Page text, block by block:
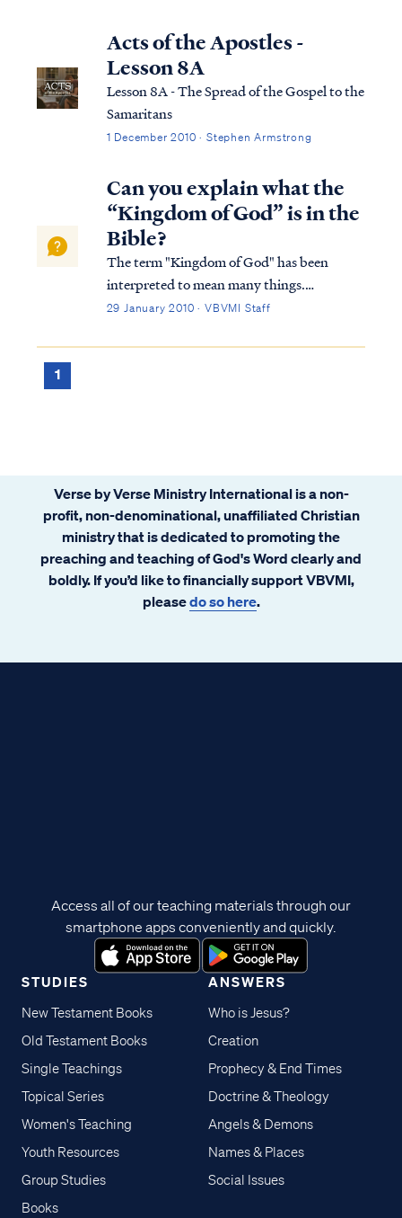
Acts of the Apostles -
Lesson 8A
Lesson 8A - The Spread of the Gospel to the
Samaritans
1 December 2010 · Stephen Armstrong
Can you explain what the
“Kingdom of God” is in the
Bible?
The term "Kingdom of God" has been
interpreted to mean many things.
Typically, Bible students either believe the
or is merely a metaphor for something else.
29 January 2010 · VBVMI Staff
1
Verse by Verse Ministry International is a non-
profit, non-denominational, unaffiliated Christian
ministry that is dedicated to promoting the
preaching and teaching of God's Word clearly and
boldly. If you’d like to financially support VBVMI,
pleasedo so here.
STUDIES
New Testament Books
Old Testament Books
Single Teachings
Topical Series
Women's Teaching
Youth Resources
Group Studies
Books
ANSWERS
Who is Jesus?
Creation
Prophecy & End Times
Doctrine & Theology
Angels & Demons
Names & Places
Social Issues
Access all of our teaching materials through our
smartphone apps conveniently and quickly.